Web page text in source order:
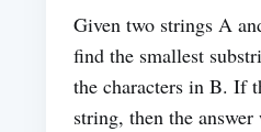
Given two strings A
find the smallest
the characters in B. If
string, then the